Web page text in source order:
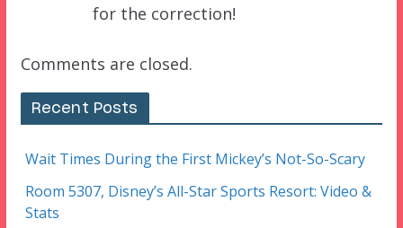
for the correction!
Comments are closed.
Recent Posts
Wait Times During the First Mickey’s Not-So-Scary
Room 5307, Disney’s All-Star Sports Resort: Video &
Stats